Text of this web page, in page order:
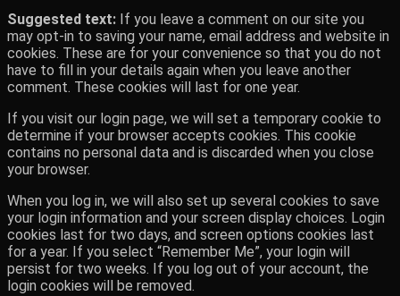
Suggested text: If you leave a comment on our site you
may opt-in to saving your name, email address and website in
cookies. These are for your convenience so that you do not
have to fill in your details again when you leave another
comment. These cookies will last for one year.
If you visit our login page, we will set a temporary cookie to
determine if your browser accepts cookies. This cookie
contains no personal data and is discarded when you close
your browser.
When you log in, we will also set up several cookies to save
your login information and your screen display choices. Login
cookies last for two days, and screen options cookies last
for a year. If you select “Remember Me”, your login will
persist for two weeks. If you log out of your account, the
login cookies will be removed.